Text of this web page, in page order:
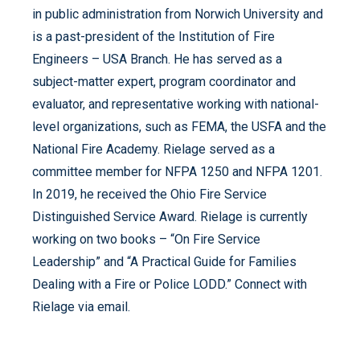
in public administration from Norwich University and
is a past-president of the Institution of Fire
Engineers – USA Branch. He has served as a
subject-matter expert, program coordinator and
evaluator, and representative working with national-
level organizations, such as FEMA, the USFA and the
National Fire Academy. Rielage served as a
committee member for NFPA 1250 and NFPA 1201.
In 2019, he received the Ohio Fire Service
Distinguished Service Award. Rielage is currently
working on two books – “On Fire Service
Leadership” and “A Practical Guide for Families
Dealing with a Fire or Police LODD.” Connect with
Rielage via email.